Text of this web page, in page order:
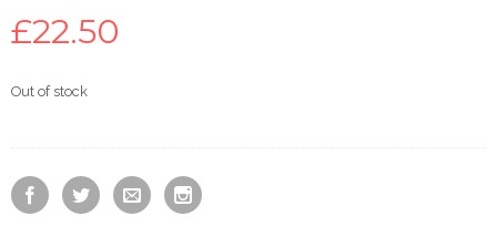
£22.50
Out of stock